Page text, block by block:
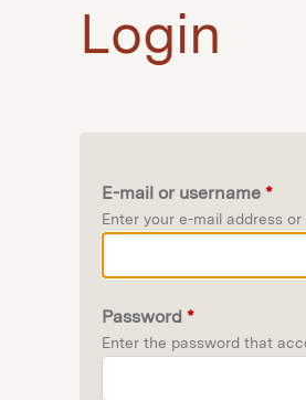
Login
E-mail or username *
Enter your e-mail address or
Password *
Enter the password that